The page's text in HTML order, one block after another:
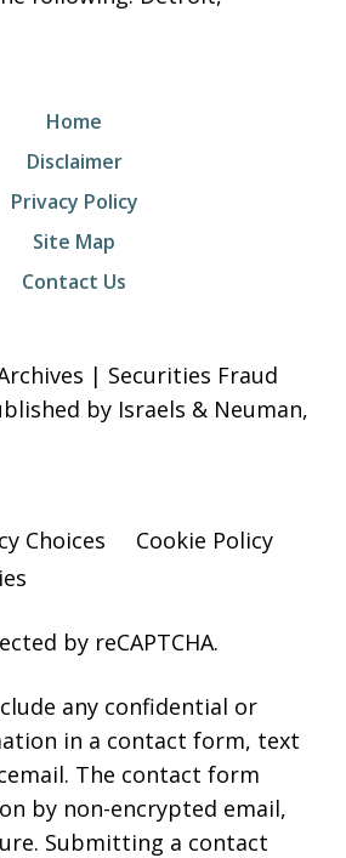
Home
Disclaimer
Privacy Policy
Site Map
Contact Us
| Securities Fraud
by Israels & Neuman,
Choices
Cookie Policy
by reCAPTCHA.
any confidential or
in a contact form, text
The contact form
by non-encrypted email,
Submitting a contact